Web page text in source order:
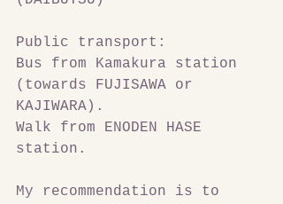
Public transport:
Bus from Kamakura station
(towards FUJISAWA or
KAJIWARA).
Walk from ENODEN HASE
station.
My recommendation is to